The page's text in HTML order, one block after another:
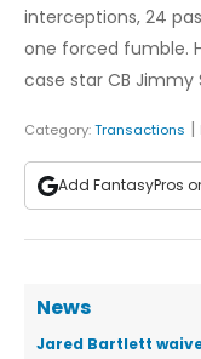
interceptions, 24
one forced fumble.
case star CB
Category:Transactions |
Add FantasyPros
News
Jared Bartlett